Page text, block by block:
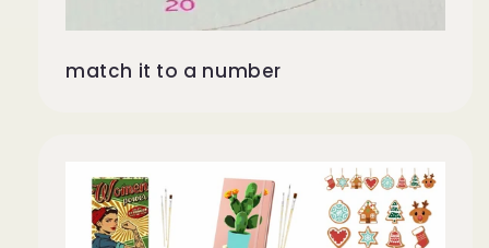
match it to a number